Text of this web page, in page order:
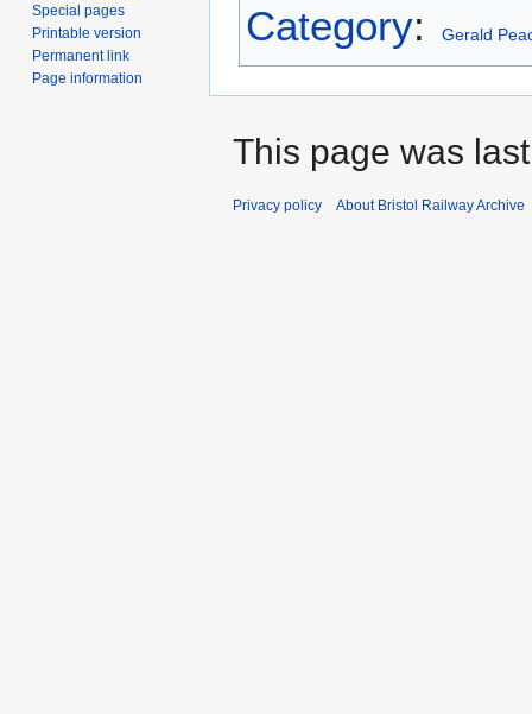
Category: Gerald
Special pages
Printable version
Permanent link
Page information
This page was
Privacy policy About Bristol Railway Archive